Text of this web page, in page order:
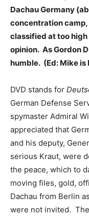
Dachau Germany
concentration
classified at too high
opinion. As Gordon
humble. (Ed: Mike
DVD stands for
German Defense
spymaster Admiral
appreciated that
and his deputy,
serious Kraut, were
the peace, which to
moving files, gold,
Dachau from Berlin
were not invited.